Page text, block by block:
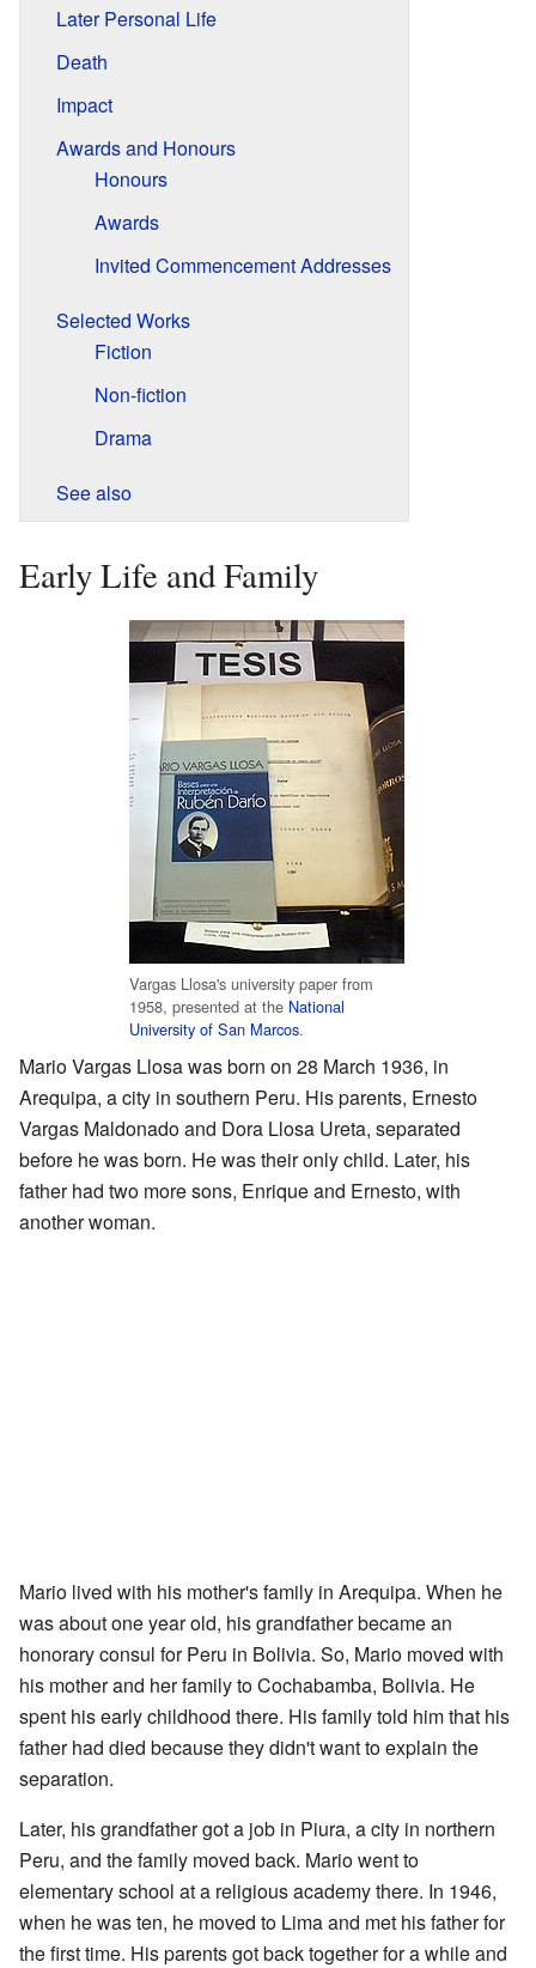
Later Personal Life
Death
Impact
Awards and Honours
Honours
Awards
Invited Commencement Addresses
Selected Works
Fiction
Non-fiction
Drama
See also
Early Life and Family
Vargas Llosa's university paper from
1958, presented at the National
University of San Marcos.
Mario Vargas Llosa was born on 28 March 1936, in
Arequipa, a city in southern Peru. His parents, Ernesto
Vargas Maldonado and Dora Llosa Ureta, separated
before he was born. He was their only child. Later, his
father had two more sons, Enrique and Ernesto, with
another woman.
Mario lived with his mother's family in Arequipa. When he
was about one year old, his grandfather became an
honorary consul for Peru in Bolivia. So, Mario moved with
his mother and her family to Cochabamba, Bolivia. He
spent his early childhood there. His family told him that his
father had died because they didn't want to explain the
separation.
Later, his grandfather got a job in Piura, a city in northern
Peru, and the family moved back. Mario went to
elementary school at a religious academy there. In 1946,
when he was ten, he moved to Lima and met his father for
the first time. His parents got back together for a while and